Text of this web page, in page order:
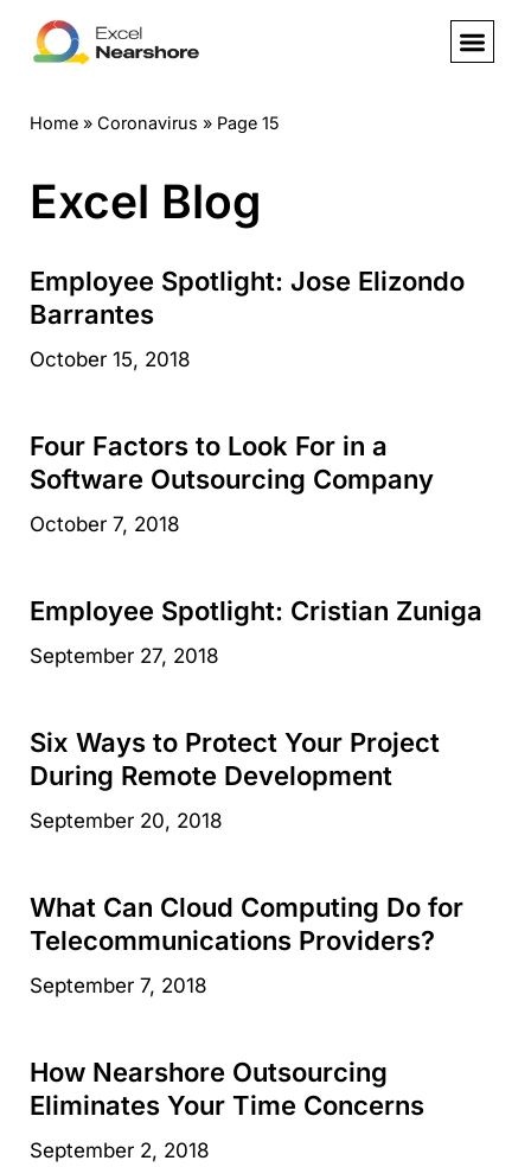
Skip
content
Home » Coronavirus » Page 15
Excel Blog
Employee Spotlight: Jose Elizondo
Barrantes
October 15, 2018
Four Factors to Look For in a
Software Outsourcing Company
October 7, 2018
Employee Spotlight: Cristian Zuniga
September 27, 2018
Six Ways to Protect Your Project
During Remote Development
September 20, 2018
What Can Cloud Computing Do for
Telecommunications Providers?
September 7, 2018
How Nearshore Outsourcing
Eliminates Your Time Concerns
September 2, 2018